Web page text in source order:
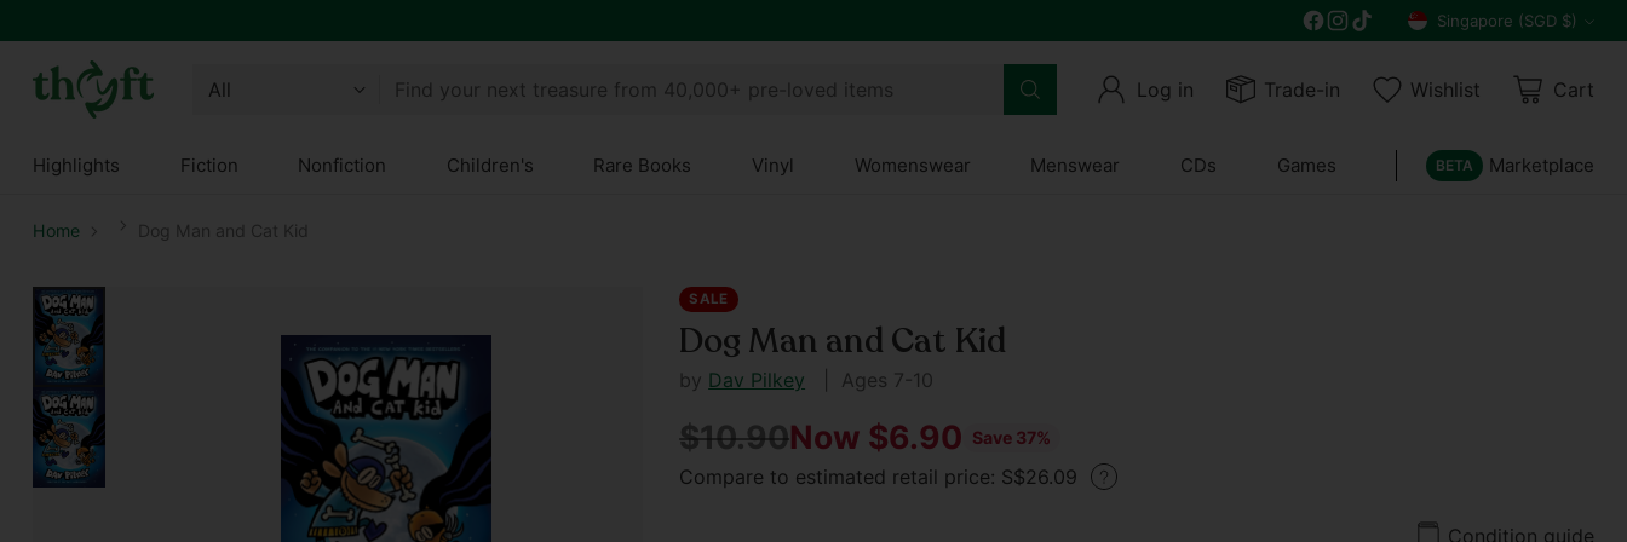
Get 10% off all year round and $10 off your
Currency
Singapore (SGD $)
Find your next treasure from 40,000+ pre-loved items Log in Trade-in Wishlist Cart
Highlights Fiction Nonfiction Children's Rare Books Vinyl Womenswear Menswear CDs Games BETA Marketplace
Home Dog Man and Cat Kid
SALE
Dog Man and Cat Kid
by Dav Pilkey | Ages 7-10
Regular
$10.90Now $6.90 Save 37%
Compare to estimated retail price: S$26.09
Condition guide